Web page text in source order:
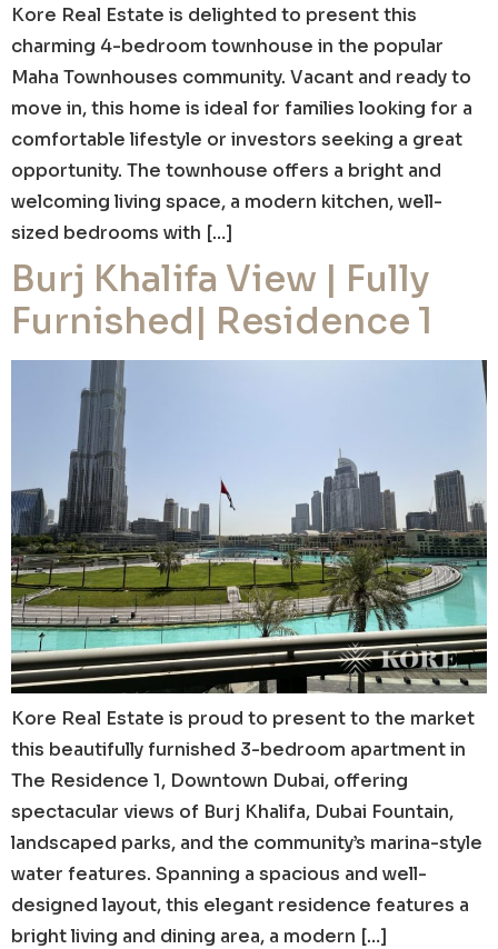
Kore Real Estate is delighted to present this
charming 4-bedroom townhouse in the popular
Maha Townhouses community. Vacant and ready to
move in, this home is ideal for families looking for a
comfortable lifestyle or investors seeking a great
opportunity. The townhouse offers a bright and
welcoming living space, a modern kitchen, well-
sized bedrooms with […]
Burj Khalifa View | Fully
Furnished| Residence 1
Kore Real Estate is proud to present to the market
this beautifully furnished 3-bedroom apartment in
The Residence 1, Downtown Dubai, offering
spectacular views of Burj Khalifa, Dubai Fountain,
landscaped parks, and the community’s marina-style
water features. Spanning a spacious and well-
designed layout, this elegant residence features a
bright living and dining area, a modern […]